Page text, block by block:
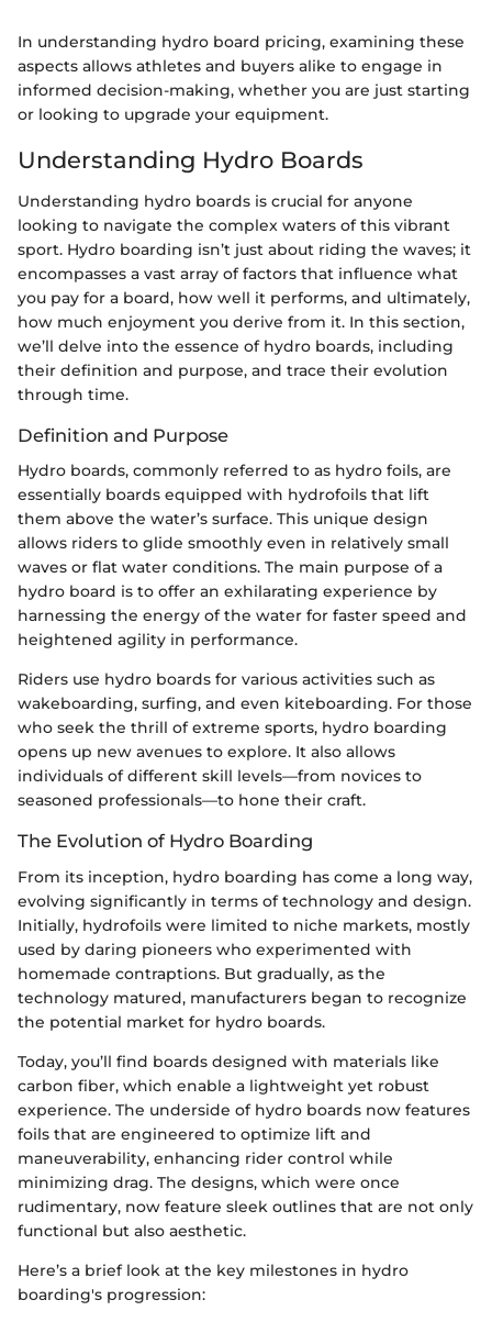
In understanding hydro board pricing, examining these
aspects allows athletes and buyers alike to engage in
informed decision-making, whether you are just starting
or looking to upgrade your equipment.
Understanding Hydro Boards
Understanding hydro boards is crucial for anyone
looking to navigate the complex waters of this vibrant
sport. Hydro boarding isn’t just about riding the waves; it
encompasses a vast array of factors that influence what
you pay for a board, how well it performs, and ultimately,
how much enjoyment you derive from it. In this section,
we’ll delve into the essence of hydro boards, including
their definition and purpose, and trace their evolution
through time.
Definition and Purpose
Hydro boards, commonly referred to as hydro foils, are
essentially boards equipped with hydrofoils that lift
them above the water’s surface. This unique design
allows riders to glide smoothly even in relatively small
waves or flat water conditions. The main purpose of a
hydro board is to offer an exhilarating experience by
harnessing the energy of the water for faster speed and
heightened agility in performance.
Riders use hydro boards for various activities such as
wakeboarding, surfing, and even kiteboarding. For those
who seek the thrill of extreme sports, hydro boarding
opens up new avenues to explore. It also allows
individuals of different skill levels—from novices to
seasoned professionals—to hone their craft.
The Evolution of Hydro Boarding
From its inception, hydro boarding has come a long way,
evolving significantly in terms of technology and design.
Initially, hydrofoils were limited to niche markets, mostly
used by daring pioneers who experimented with
homemade contraptions. But gradually, as the
technology matured, manufacturers began to recognize
the potential market for hydro boards.
Today, you’ll find boards designed with materials like
carbon fiber, which enable a lightweight yet robust
experience. The underside of hydro boards now features
foils that are engineered to optimize lift and
maneuverability, enhancing rider control while
minimizing drag. The designs, which were once
rudimentary, now feature sleek outlines that are not only
functional but also aesthetic.
Here’s a brief look at the key milestones in hydro
boarding's progression: